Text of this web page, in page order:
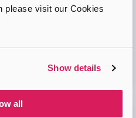
please visit our Cookies
Show details
all
to learn more about